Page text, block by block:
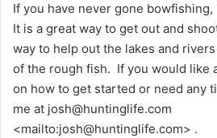
If you have never gone
It is a great way to get out and
way to help out the lakes and
of the rough fish. If you would like
on how to get started or need any
me at josh@huntinglife.com
<mailto:josh@huntinglife.com> .